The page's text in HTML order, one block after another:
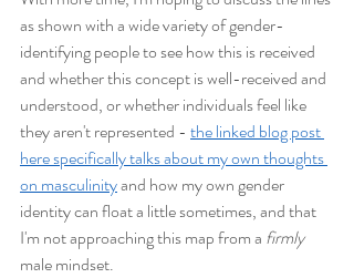
as shown with a wide variety of gender-
identifying people to see how this is received
and whether this concept is well-received and
understood, or whether individuals feel like
they aren't represented - the linked blog post
here specifically talks about my own thoughts
on masculinity and how my own gender
identity can float a little sometimes, and that
I'm not approaching this map from a firmly
male mindset.